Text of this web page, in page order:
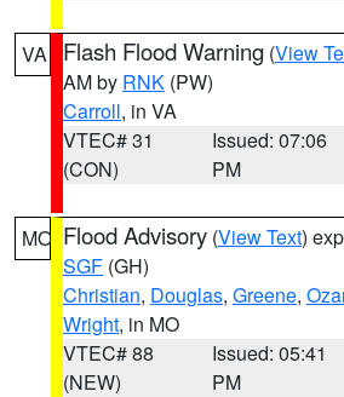
VA Flash Flood Warning (View
AM by RNK (PW)
Carroll, in VA
VTEC# 31
(CON)
Issued: 07:06
PM
MO Flood Advisory (View Text)
SGF (GH)
Christian, Douglas, Greene,
Wright, in MO
VTEC# 88
(NEW)
Issued: 05:41
PM